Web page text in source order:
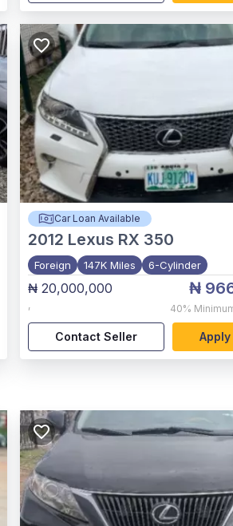
Car Loan Available
2012 Lexus RX 350
Foreign 147K Miles 6-Cylinder
₦ 20,000,000
,
₦
40%
Contact Seller Apply